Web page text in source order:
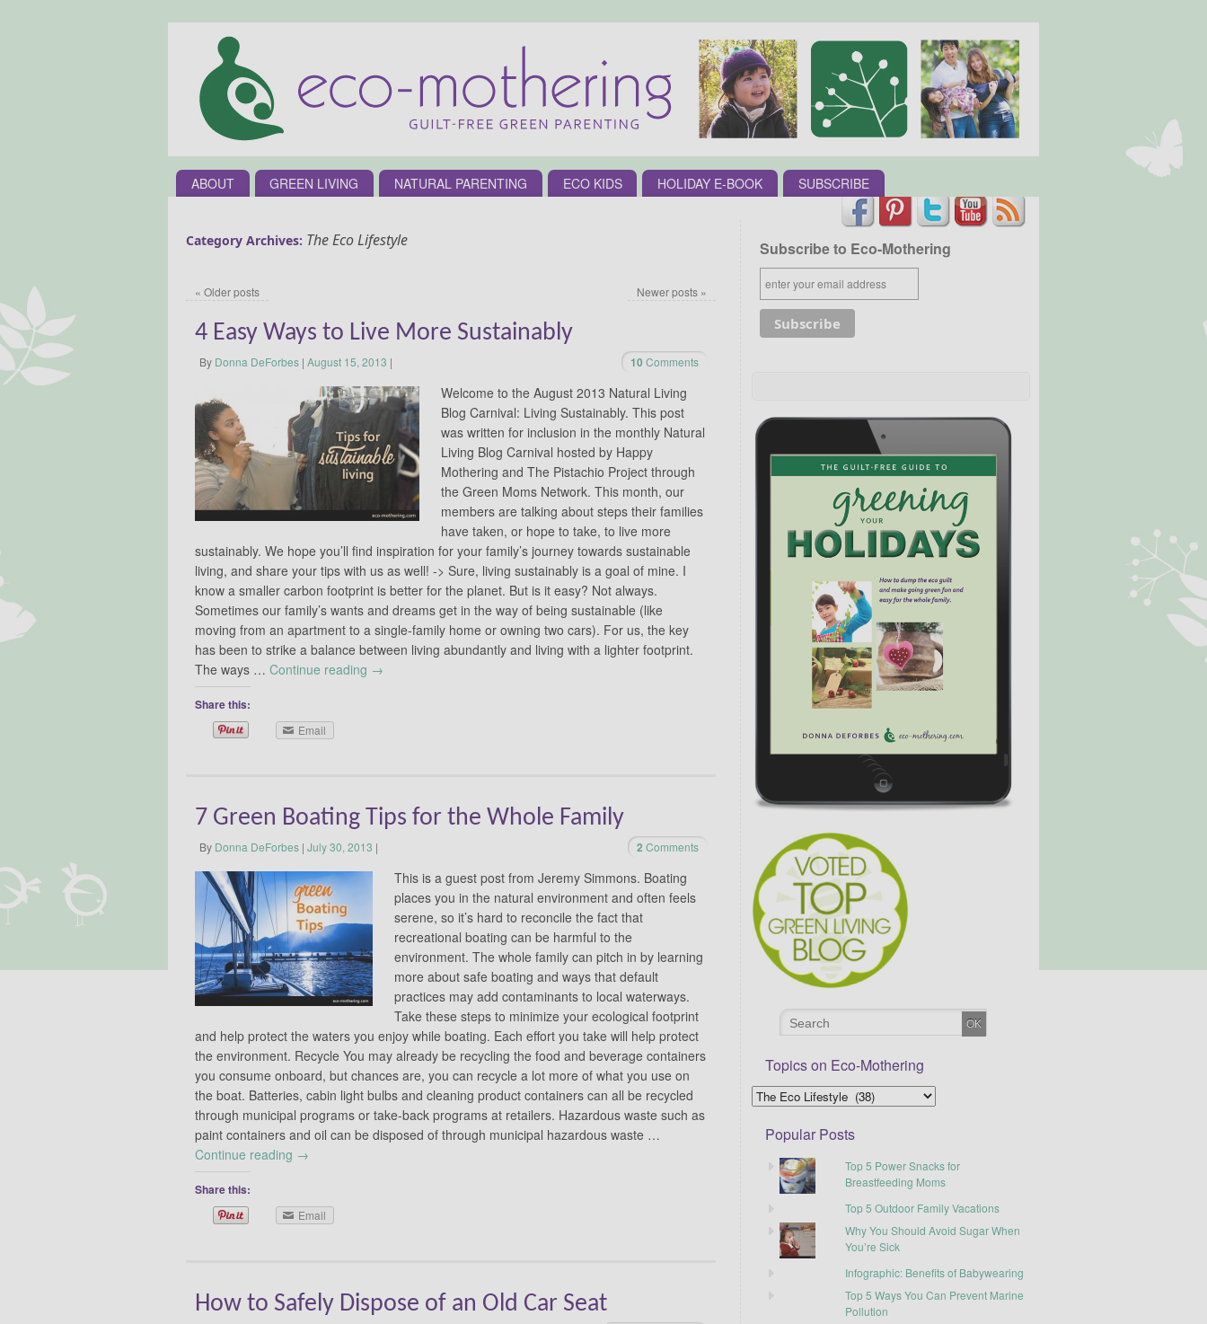
ABOUT GREEN LIVING NATURAL PARENTING ECO KIDS HOLIDAY E-BOOK SUBSCRIBE
Category Archives: The Eco Lifestyle
« Older posts Newer posts »
4 Easy Ways to Live More Sustainably
By Donna DeForbes | August 15, 2013 | 10 Comments
Welcome to the August 2013 Natural Living
Blog Carnival: Living Sustainably. This post
was written for inclusion in the monthly Natural
Living Blog Carnival hosted by Happy
Mothering and The Pistachio Project through
the Green Moms Network. This month, our
members are talking about steps their families
have taken, or hope to take, to live more
sustainably. We hope you’ll find inspiration for your family’s journey towards sustainable
living, and share your tips with us as well! -> Sure, living sustainably is a goal of mine. I
know a smaller carbon footprint is better for the planet. But is it easy? Not always.
Sometimes our family’s wants and dreams get in the way of being sustainable (like
moving from an apartment to a single-family home or owning two cars). For us, the key
has been to strike a balance between living abundantly and living with a lighter footprint.
The ways … Continue reading →
Share this:
Email
7 Green Boating Tips for the Whole Family
By Donna DeForbes | July 30, 2013 | 2 Comments
This is a guest post from Jeremy Simmons. Boating
places you in the natural environment and often feels
serene, so it’s hard to reconcile the fact that
recreational boating can be harmful to the
environment. The whole family can pitch in by learning
more about safe boating and ways that default
practices may add contaminants to local waterways.
Take these steps to minimize your ecological footprint
and help protect the waters you enjoy while boating. Each effort you take will help protect
the environment. Recycle You may already be recycling the food and beverage containers
you consume onboard, but chances are, you can recycle a lot more of what you use on
the boat. Batteries, cabin light bulbs and cleaning product containers can all be recycled
through municipal programs or take-back programs at retailers. Hazardous waste such as
paint containers and oil can be disposed of through municipal hazardous waste …
Continue reading →
Share this:
Email
How to Safely Dispose of an Old Car Seat
Subscribe to Eco-Mothering
Topics on Eco-Mothering
Popular Posts
Top 5 Power Snacks for
Breastfeeding Moms
Top 5 Outdoor Family Vacations
Why You Should Avoid Sugar When
You’re Sick
Infographic: Benefits of Babywearing
Top 5 Ways You Can Prevent Marine
Pollution